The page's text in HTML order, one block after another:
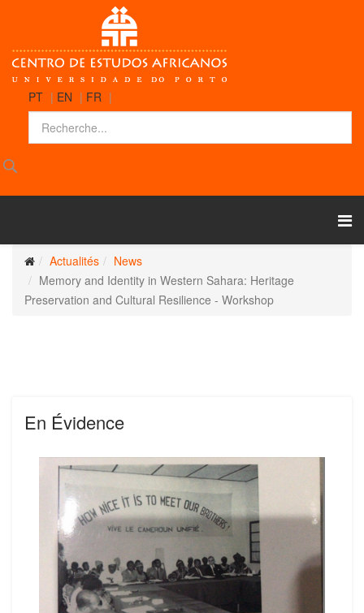
PT | EN | FR |
Actualités
News
Memory and Identity in Western Sahara: Heritage
Preservation and Cultural Resilience - Workshop
En Évidence